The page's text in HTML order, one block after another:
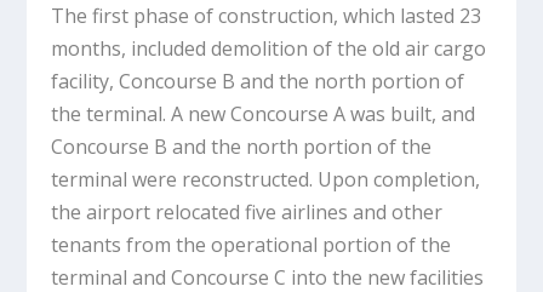
The first phase of construction, which lasted 23
months, included demolition of the old air cargo
facility, Concourse B and the north portion of
the terminal. A new Concourse A was built, and
Concourse B and the north portion of the
terminal were reconstructed. Upon completion,
the airport relocated five airlines and other
tenants from the operational portion of the
terminal and Concourse C into the new facilities